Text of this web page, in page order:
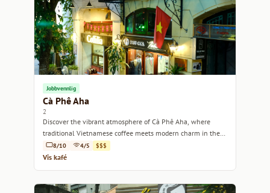
Jobbvennlig
Cà Phê Aha
2
Discover the vibrant atmosphere of Cà Phê Aha, where
traditional Vietnamese coffee meets modern charm in the
heart of Hanoi.
8/10 4/5 $$$
Vis kafé